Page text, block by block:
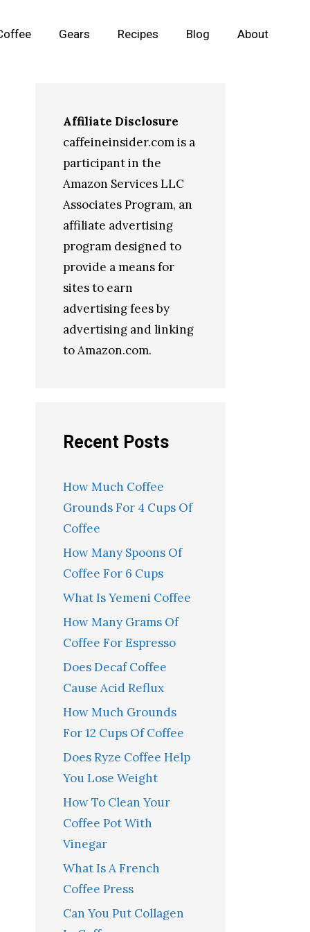
Gears Recipes Blog About
Affiliate Disclosure
caffeineinsider.com is a
participant in the
Amazon Services LLC
Associates Program, an
affiliate advertising
program designed to
provide a means for
sites to earn
advertising fees by
advertising and linking
to Amazon.com.
Recent Posts
How Much Coffee
Grounds For 4 Cups Of
Coffee
How Many Spoons Of
Coffee For 6 Cups
What Is Yemeni Coffee
How Many Grams Of
Coffee For Espresso
Does Decaf Coffee
Cause Acid Reflux
How Much Grounds
For 12 Cups Of Coffee
Does Ryze Coffee Help
You Lose Weight
How To Clean Your
Coffee Pot With
Vinegar
What Is A French
Coffee Press
Can You Put Collagen